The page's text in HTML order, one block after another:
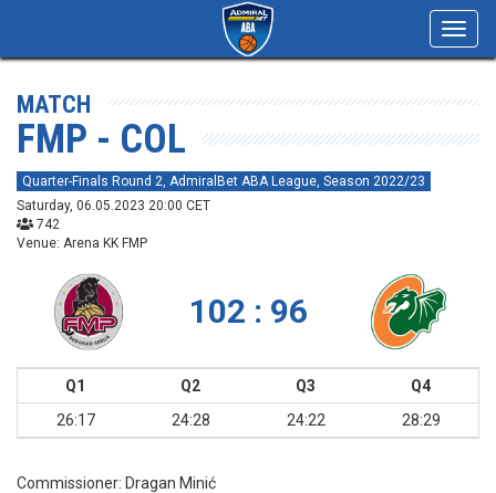
MATCH
FMP - COL
Quarter-Finals Round 2, AdmiralBet ABA League, Season 2022/23
Saturday, 06.05.2023 20:00 CET
742
Venue: Arena KK FMP
102 : 96
Q1 Q2 Q3
Q4
26:17
24:28 24:22 28:29
Commissioner: Dragan Minić